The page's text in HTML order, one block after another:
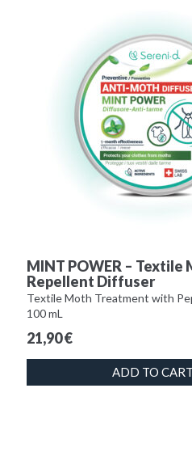
MINT POWER – Textile
Repellent Diffuser
Textile Moth Treatment with
100 mL
21,90€
ADD TO CART